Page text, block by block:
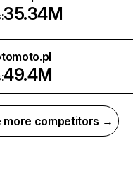
35.34M
49.4M
more competitors →